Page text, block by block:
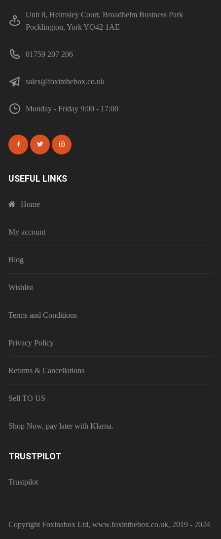
Unit 8, Helmsley Court, Broadhelm Business Park
Pocklington, York YO42 1AE
01759 207 206
sales@foxinthebox.co.uk
Monday - Friday 9:00 - 17:00
USEFUL LINKS
Home
My account
Blog
Wishlist
Terms and Conditions
Privacy Policy
Returns & Cancellations
Sell TO US
Shop Now, pay later with Klarna.
TRUSTPILOT
Trustpilot
Copyright Foxinabox Ltd, www.foxinthebox.co.uk, 2019 - 2024